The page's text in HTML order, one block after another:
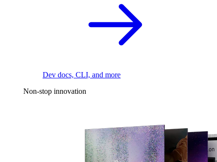
Dev docs, CLI, and more
Non-stop innovation